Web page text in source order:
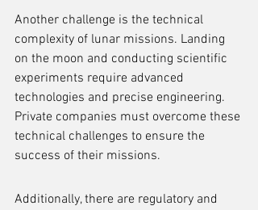
Another challenge is the technical
complexity of lunar missions. Landing
on the moon and conducting scientific
experiments require advanced
technologies and precise engineering.
Private companies must overcome these
technical challenges to ensure the
success of their missions.
Additionally, there are regulatory and